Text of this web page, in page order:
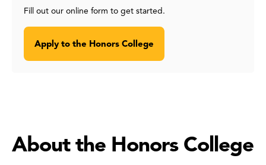
Fill out our online form to get started.
Apply to the Honors College
About the Honors College